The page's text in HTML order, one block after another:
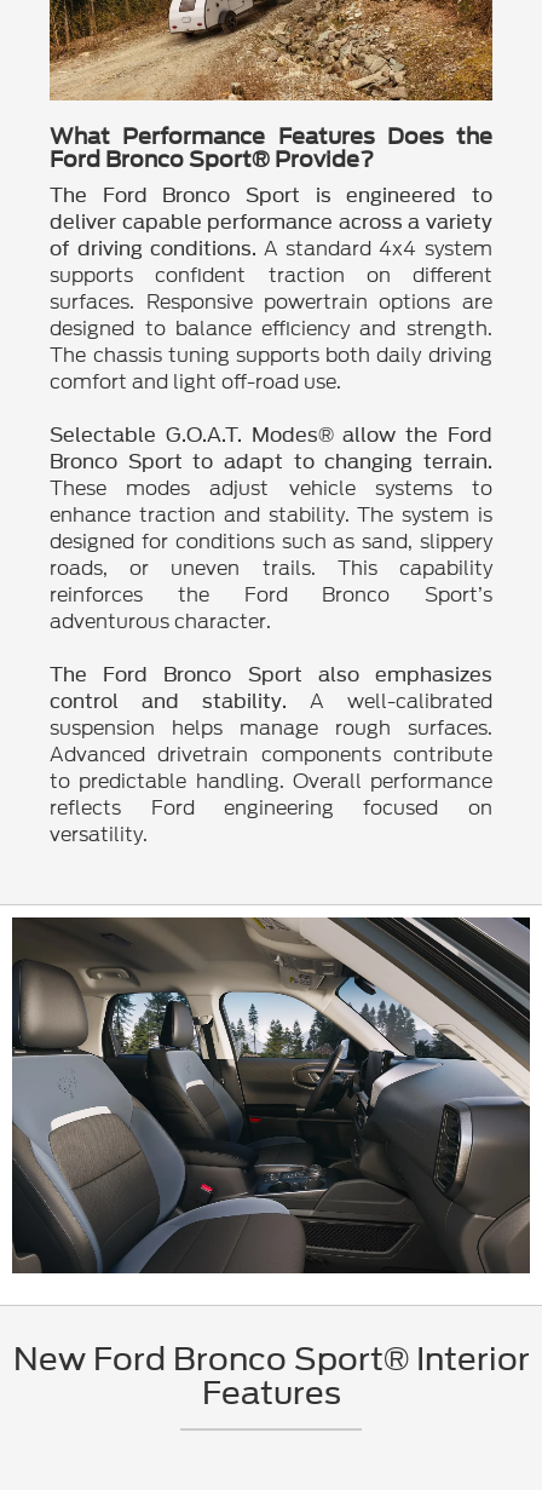
What Performance Features Does the
Ford Bronco Sport® Provide?
The Ford Bronco Sport is engineered to
deliver capable performance across a variety
of driving conditions. A standard 4x4 system
supports confident traction on different
surfaces. Responsive powertrain options are
designed to balance efficiency and strength.
The chassis tuning supports both daily driving
comfort and light off-road use.
Selectable G.O.A.T. Modes® allow the Ford
Bronco Sport to adapt to changing terrain.
These modes adjust vehicle systems to
enhance traction and stability. The system is
designed for conditions such as sand, slippery
roads, or uneven trails. This capability
reinforces the Ford Bronco Sport’s
adventurous character.
The Ford Bronco Sport also emphasizes
control and stability.
A well-calibrated
suspension helps manage rough surfaces.
Advanced drivetrain components contribute
to predictable handling. Overall performance
reflects Ford engineering focused on
versatility.
New Ford Bronco Sport® Interior
Features